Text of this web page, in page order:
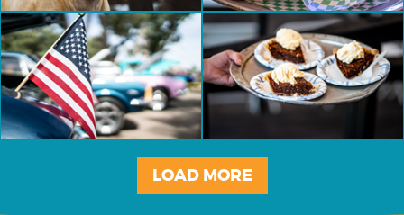
LOAD MORE